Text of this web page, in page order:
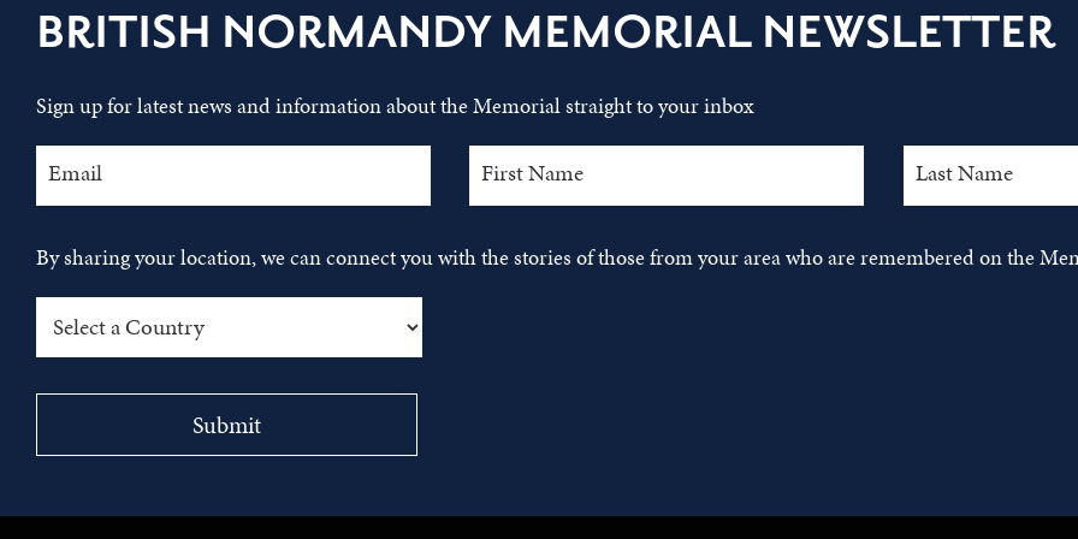
BRITISH NORMANDY MEMORIAL NEWSLETTER
Sign up for latest news and information about the Memorial straight to your inbox
By sharing your location, we can connect you with the stories of those from your area who are remembered on the